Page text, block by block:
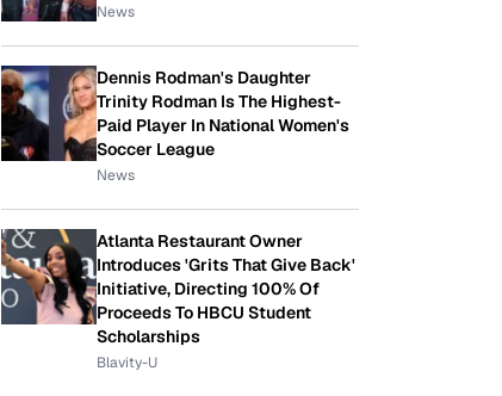
News
Dennis Rodman's Daughter
Trinity Rodman Is The Highest-
Paid Player In National Women's
Soccer League
News
Atlanta Restaurant Owner
Introduces 'Grits That Give Back'
Initiative, Directing 100% Of
Proceeds To HBCU Student
Scholarships
Blavity-U